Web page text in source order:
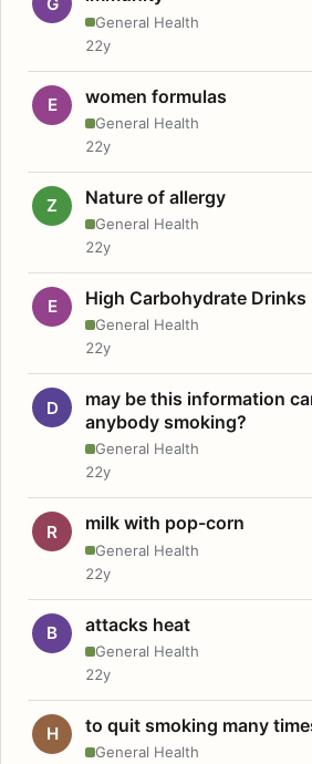
General Health
22y
E women formulas
General Health
22y
Z Nature of allergy
General Health
22y
E High Carbohydrate Drinks
General Health
22y
D
may be this information
anybody smoking?
General Health
22y
R milk with pop-corn
General Health
22y
B attacks heat
General Health
22y
H to quit smoking many
General Health